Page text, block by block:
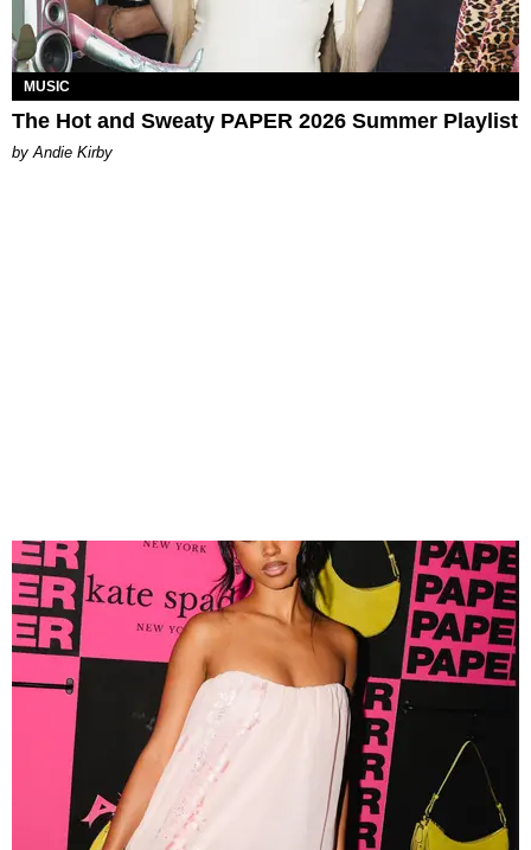
MUSIC
The Hot and Sweaty PAPER 2026 Summer Playlist
by Andie Kirby